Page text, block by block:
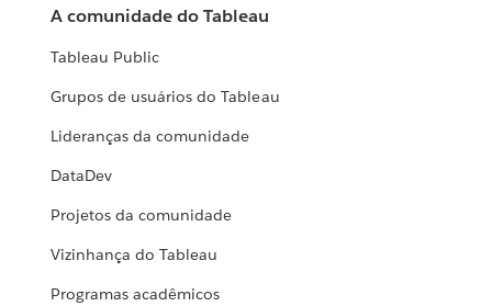
A comunidade do Tableau
Tableau Public
Grupos de usuários do Tableau
Lideranças da comunidade
DataDev
Projetos da comunidade
Vizinhança do Tableau
Programas acadêmicos